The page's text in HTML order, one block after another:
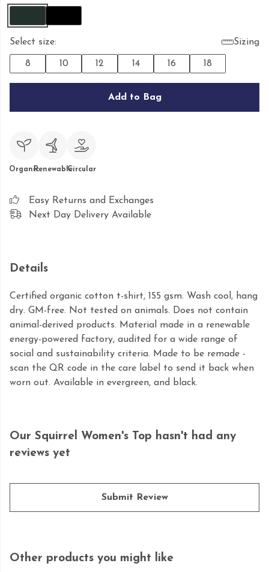
Select size: Sizing
8 10 12 14 16 18
Add to Bag
OrganicRenewableCircular
Easy Returns and Exchanges
Next Day Delivery Available
Details
Certified organic cotton t-shirt, 155 gsm. Wash cool, hang
dry. GM-free. Not tested on animals. Does not contain
animal-derived products. Material made in a renewable
energy-powered factory, audited for a wide range of
social and sustainability criteria. Made to be remade -
scan the QR code in the care label to send it back when
worn out. Available in evergreen, and black.
Our Squirrel Women's Top hasn't had any
reviews yet
Submit Review
Other products you might like